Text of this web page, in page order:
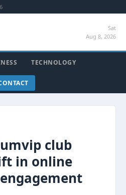
Sat
Aug 8, 2026
TECHNOLOGY
club
in online